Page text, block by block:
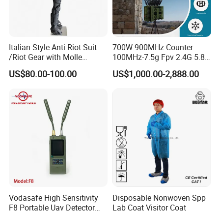
FAQ
Italian Style Anti Riot Suit
/Riot Gear with Molle
System
US$80.00-100.00
700W 900MHz Counter
100MHz-7.5g Fpv 2.4G 5.8g
443m for Drone Jamming
Module Wifl Drone Jammer
US$1,000.00-2,888.00
Vodasafe High Sensitivity
F8 Portable Uav Detector
Disposable Nonwoven Spp
Lab Coat Visitor Coat